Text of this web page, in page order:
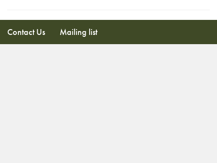
Contact Us Mailing list